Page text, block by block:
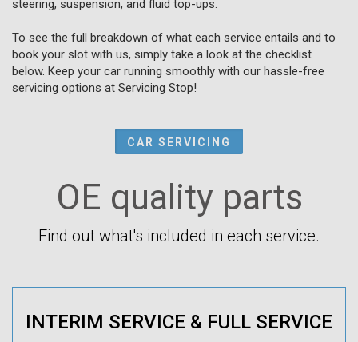
steering, suspension, and fluid top-ups.
To see the full breakdown of what each service entails and to
book your slot with us, simply take a look at the checklist
below. Keep your car running smoothly with our hassle-free
servicing options at Servicing Stop!
CAR SERVICING
OE quality parts
Find out what's included in each service.
INTERIM SERVICE & FULL SERVICE